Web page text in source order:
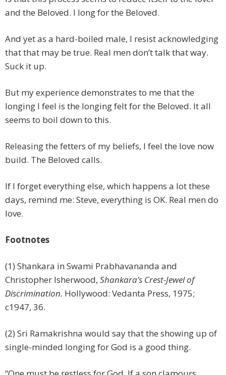
and the Beloved. I long for the Beloved.
And yet as a hard-boiled male, I resist acknowledging
that that may be true. Real men don’t talk that way.
Suck it up.
But my experience demonstrates to me that the
longing I feel is the longing felt for the Beloved. It all
seems to boil down to this.
Releasing the fetters of my beliefs, I feel the love now
build. The Beloved calls.
If I forget everything else, which happens a lot these
days, remind me: Steve, everything is OK. Real men do
love.
Footnotes
(1) Shankara in Swami Prabhavananda and
Christopher lsherwood, Shankara’s Crest-Jewel of
Discrimination. Hollywood: Vedanta Press, 1975;
c1947, 36.
(2) Sri Ramakrishna would say that the showing up of
single-minded longing for God is a good thing.